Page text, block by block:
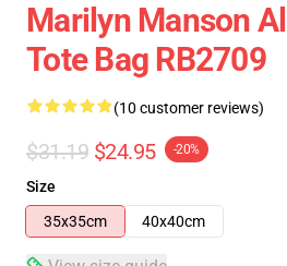
Marilyn Manson
Tote Bag RB2709
(10 customer reviews)
$31.19 $24.95 -20%
Size
35x35cm
40x40cm